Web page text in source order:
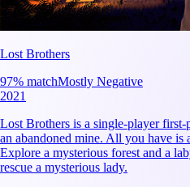
Lost Brothers
97% matchMostly Negative
2021
Lost Brothers is a single-player
an abandoned mine. All you have is
Explore a mysterious forest and a
rescue a mysterious lady.